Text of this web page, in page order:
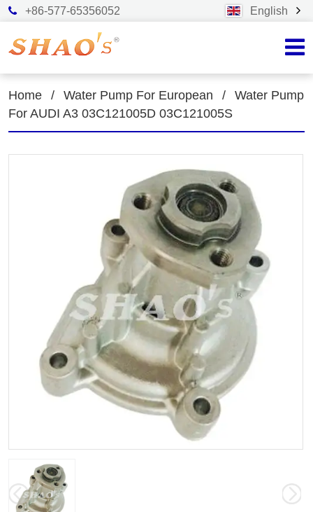
+86-577-65356052 English
Home / Water Pump For European /
Water Pump
For AUDI A3 03C121005D 03C121005S